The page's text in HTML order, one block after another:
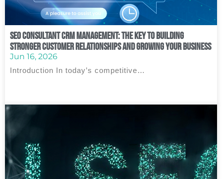
SEO Consultant CRM Management: The Key to Building
Stronger Customer Relationships and Growing Your Business
Jun 16, 2026
Introduction In today’s competitive…